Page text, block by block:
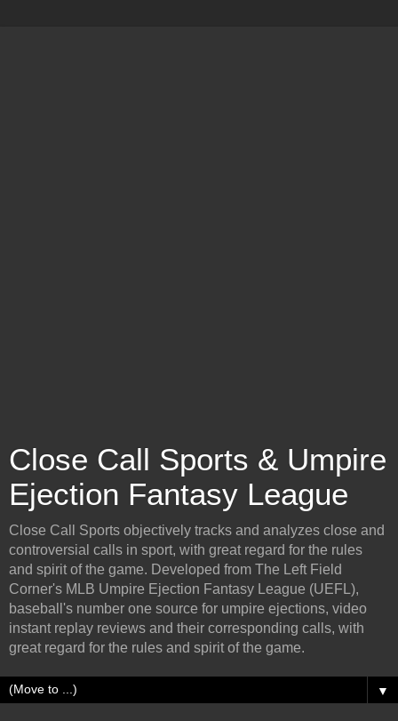
Close Call Sports & Umpire
Ejection Fantasy League
Close Call Sports objectively tracks and analyzes close and
controversial calls in sport, with great regard for the rules
and spirit of the game. Developed from The Left Field
Corner's MLB Umpire Ejection Fantasy League (UEFL),
baseball's number one source for umpire ejections, video
instant replay reviews and their corresponding calls, with
great regard for the rules and spirit of the game.
▼